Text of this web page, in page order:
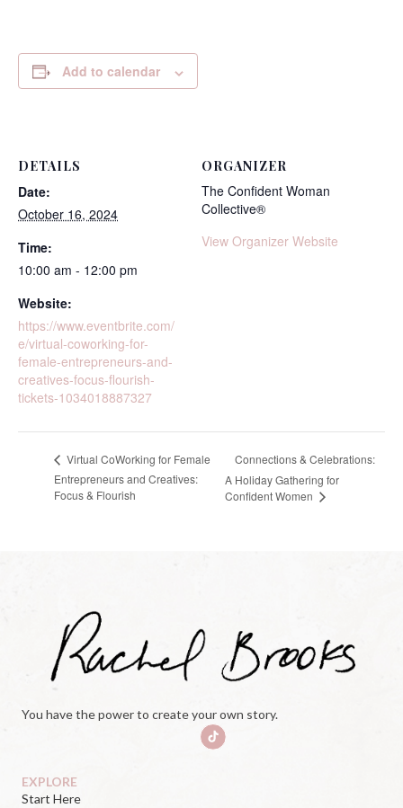
Add to calendar
DETAILS
Date:
October 16, 2024
Time:
10:00 am - 12:00 pm
Website:
https://www.eventbrite.com/
e/virtual-coworking-for-
female-entrepreneurs-and-
creatives-focus-flourish-
tickets-1034018887327
ORGANIZER
The Confident Woman
Collective®
View Organizer Website
Virtual CoWorking for Female
Entrepreneurs and Creatives:
Focus & Flourish
Connections & Celebrations:
A Holiday Gathering for
Confident Women
You have the power to create your own story.
EXPLORE
Start Here